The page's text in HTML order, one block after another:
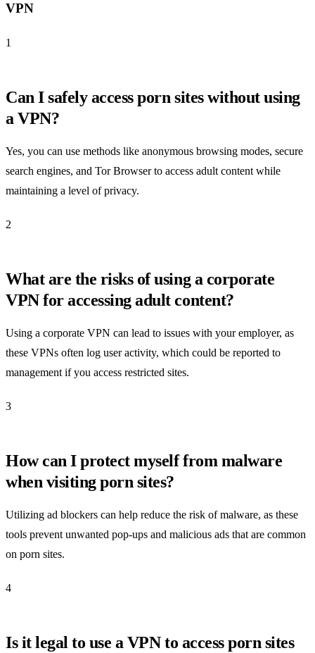
VPN
1
Can I safely access porn sites without using
a VPN?
Yes, you can use methods like anonymous browsing modes, secure
search engines, and Tor Browser to access adult content while
maintaining a level of privacy.
2
What are the risks of using a corporate
VPN for accessing adult content?
Using a corporate VPN can lead to issues with your employer, as
these VPNs often log user activity, which could be reported to
management if you access restricted sites.
3
How can I protect myself from malware
when visiting porn sites?
Utilizing ad blockers can help reduce the risk of malware, as these
tools prevent unwanted pop-ups and malicious ads that are common
on porn sites.
4
Is it legal to use a VPN to access porn sites